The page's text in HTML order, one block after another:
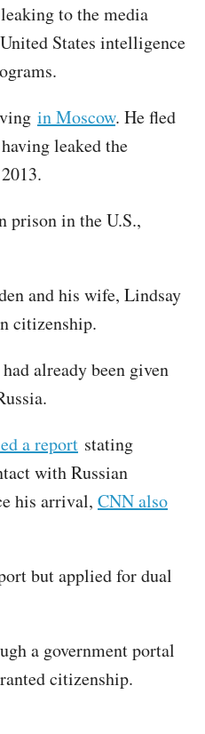
to the media
States intelligence
in Moscow. He fled
leaked the
prison in the U.S.,
and his wife, Lindsay
citizenship.
already been given
a report stating
with Russian
his arrival, CNN also
but applied for dual
a government portal
citizenship.